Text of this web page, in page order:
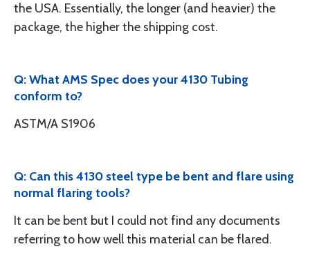
the USA. Essentially, the longer (and heavier) the
package, the higher the shipping cost.
Q: What AMS Spec does your 4130 Tubing
conform to?
ASTM/A S1906
Q: Can this 4130 steel type be bent and flare using
normal flaring tools?
It can be bent but I could not find any documents
referring to how well this material can be flared.